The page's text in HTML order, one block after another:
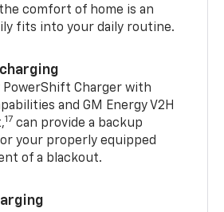
comfort of home is an
fits into your daily routine.
PowerShift Charger with
and GM Energy V2H
17 can provide a backup
your properly equipped
of a blackout.